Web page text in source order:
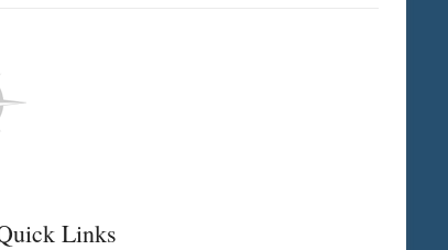
Links